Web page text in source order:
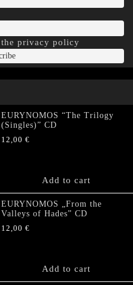
privacy policy
EURYNOMOS “The Trilogy
(Singles)” CD
12,00 €
Add to cart
EURYNOMOS „From the
Valleys of Hades” CD
12,00 €
Add to cart